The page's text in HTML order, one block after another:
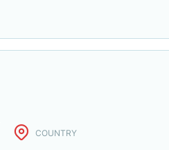
COUNTRY